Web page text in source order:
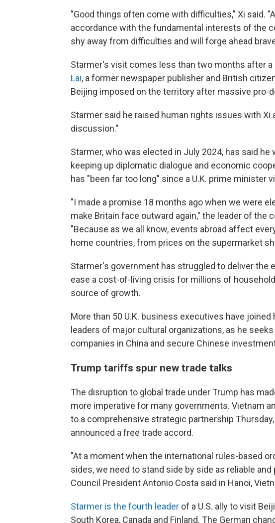
"Good things often come with difficulties," Xi said.
accordance with the fundamental interests of the
shy away from difficulties and will forge ahead
Starmer's visit comes less than two months after a
Lai, a former newspaper publisher and British
Beijing imposed on the territory after massive pro-
Starmer said he raised human rights issues with Xi
discussion."
Starmer, who was elected in July 2024, has said
keeping up diplomatic dialogue and economic
has "been far too long" since a U.K. prime minister
"I made a promise 18 months ago when we were
make Britain face outward again," the leader of the
"Because as we all know, events abroad affect
home countries, from prices on the supermarket
Starmer's government has struggled to deliver the
ease a cost-of-living crisis for millions of
source of growth.
More than 50 U.K. business executives have
leaders of major cultural organizations, as he
companies in China and secure Chinese
Trump tariffs spur new trade talks
The disruption to global trade under Trump has
more imperative for many governments. Vietnam
to a comprehensive strategic partnership
announced a free trade accord.
"At a moment when the international rules-based
sides, we need to stand side by side as reliable
Council President Antonio Costa said in Hanoi,
Starmer is the fourth leader of a U.S. ally to visit
South Korea, Canada and Finland. The German